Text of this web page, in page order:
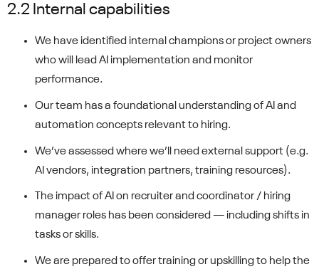
2.2 Internal capabilities
We have identified internal champions or project owners
who will lead AI implementation and monitor
performance.
Our team has a foundational understanding of AI and
automation concepts relevant to hiring.
We’ve assessed where we’ll need external support (e.g.
AI vendors, integration partners, training resources).
The impact of AI on recruiter and coordinator / hiring
manager roles has been considered — including shifts in
tasks or skills.
We are prepared to offer training or upskilling to help the